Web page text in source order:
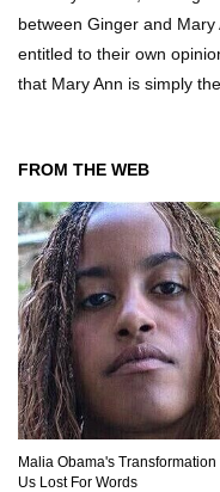
Top 11
About
Top 9
Top 25
between Ginger and
entitled to their own
that Mary Ann is simply
FROM THE WEB
Malia Obama's Transformation
Us Lost For Words